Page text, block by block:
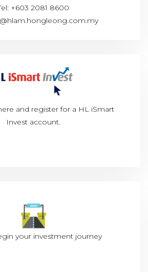
+603 2081 8600
and register for a HL iSmart
Invest account.
your investment journey